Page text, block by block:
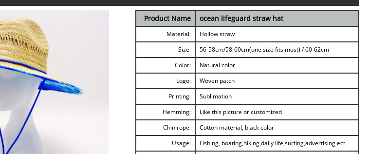
Product Name ocean lifeguard straw hat
Material:
Hollow straw
Size:
56-58cm/58-60cm(one size fits most) / 60-62cm
Color:
Natural color
Logo:
Woven patch
Printing:
Sublimation
Hemming:
Like this picture or customized
Chin rope:
Cotton material, black color
Usage:
Fishing, boating,hiking,daily life,surfing,advertising ect